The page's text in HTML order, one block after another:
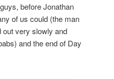
before Jonathan
of us could (the man
out very slowly and
and the end of Day